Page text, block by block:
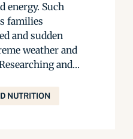
energy. Such
families
and sudden
weather and
and...
NUTRITION